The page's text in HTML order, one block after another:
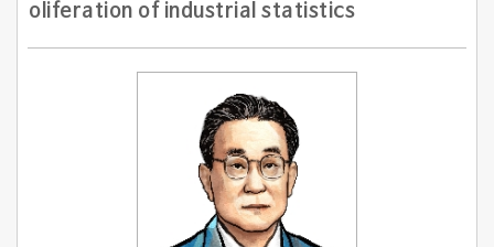
oliferation of industrial statistics